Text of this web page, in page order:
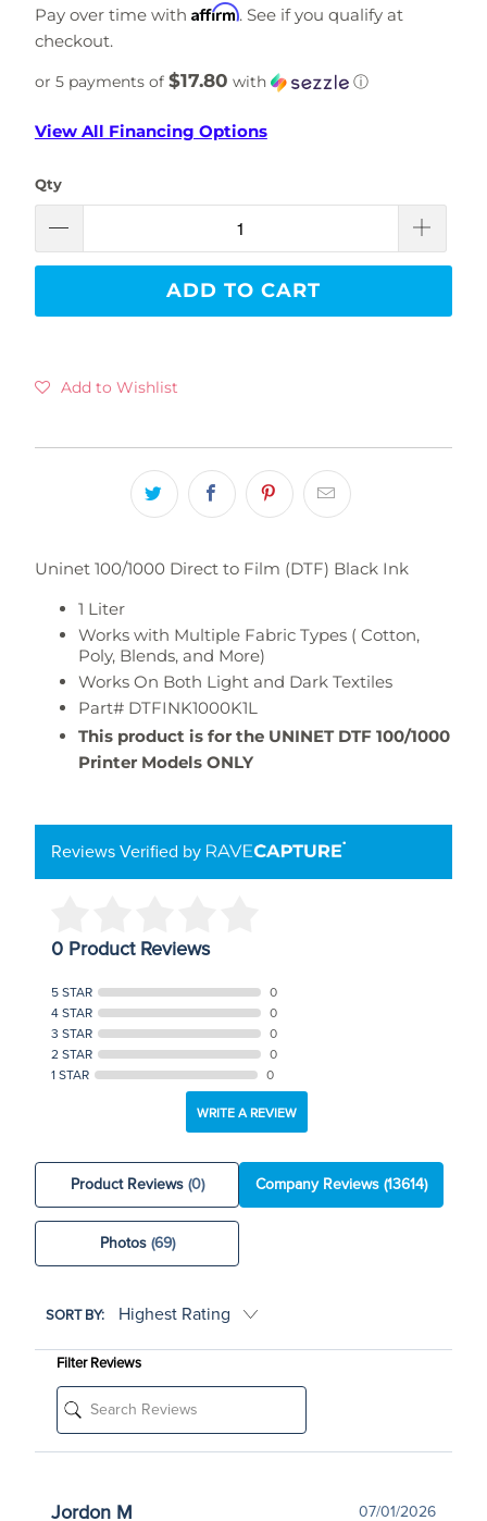
Pay over time with Affirm. See if you qualify at
checkout.
or 5 payments of $17.80 with ⓘ
View All Financing Options
Qty
ADD TO CART
Add to Wishlist
Uninet 100/1000 Direct to Film (DTF) Black Ink
1 Liter
Works with Multiple Fabric Types ( Cotton,
Poly, Blends, and More)
Works On Both Light and Dark Textiles
Part# DTFINK1000K1L
This product is for the UNINET DTF 100/1000
Printer Models ONLY
Reviews Verified by
0 Product Reviews
5 STAR
0
4 STAR
0
3 STAR
0
2 STAR
0
1 STAR
0
WRITE A REVIEW
Product Reviews (0) Company Reviews(13614)
Photos (69)
SORT BY:
Filter Reviews
Jordon M 07/01/2026